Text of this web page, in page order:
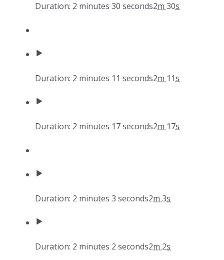
Duration: 2 minutes 30 seconds2m 30s
Duration: 2 minutes 11 seconds2m 11s
Duration: 2 minutes 17 seconds2m 17s
Duration: 2 minutes 3 seconds2m 3s
Duration: 2 minutes 2 seconds2m 2s